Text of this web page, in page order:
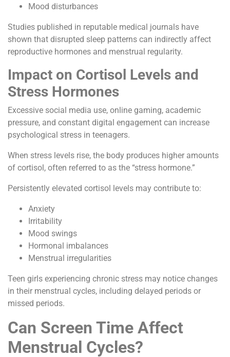
Mood disturbances
Studies published in reputable medical journals have
shown that disrupted sleep patterns can indirectly affect
reproductive hormones and menstrual regularity.
Impact on Cortisol Levels and
Stress Hormones
Excessive social media use, online gaming, academic
pressure, and constant digital engagement can increase
psychological stress in teenagers.
When stress levels rise, the body produces higher amounts
of cortisol, often referred to as the “stress hormone.”
Persistently elevated cortisol levels may contribute to:
Anxiety
Irritability
Mood swings
Hormonal imbalances
Menstrual irregularities
Teen girls experiencing chronic stress may notice changes
in their menstrual cycles, including delayed periods or
missed periods.
Can Screen Time Affect
Menstrual Cycles?